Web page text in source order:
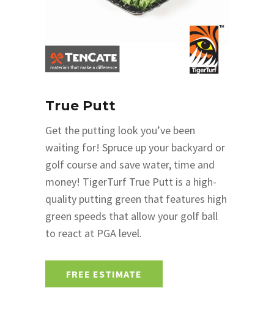
True Putt
Get the putting look you’ve been
waiting for! Spruce up your backyard or
golf course and save water, time and
money! TigerTurf True Putt is a high-
quality putting green that features high
green speeds that allow your golf ball
to react at PGA level.
FREE ESTIMATE